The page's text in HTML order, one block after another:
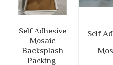
Self Adhesive
Mosaic
Backsplash
Packing
Self